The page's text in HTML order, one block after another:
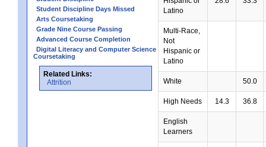
Student Discipline Days Missed
Arts Coursetaking
Grade Nine Course Passing
Advanced Course Completion
Digital Literacy and Computer Science
Coursetaking
Related Links:
Attrition
Latino
Multi-Race,
Not
Hispanic or
Latino
White 50.0
High Needs 14.3 36.8
English
Learners